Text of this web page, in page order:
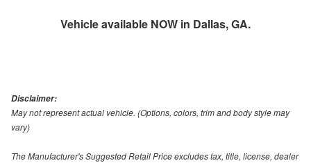
Vehicle available NOW in Dallas, GA.
Disclaimer:
May not represent actual vehicle. (Options, colors, trim and body style may
vary)
The Manufacturer's Suggested Retail Price excludes tax, title, license, dealer